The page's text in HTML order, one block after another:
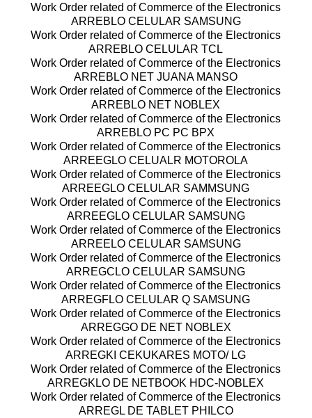
Work Order related of Commerce of the Electronics
ARREBLO CELULAR SAMSUNG
Work Order related of Commerce of the Electronics
ARREBLO CELULAR TCL
Work Order related of Commerce of the Electronics
ARREBLO NET JUANA MANSO
Work Order related of Commerce of the Electronics
ARREBLO NET NOBLEX
Work Order related of Commerce of the Electronics
ARREBLO PC PC BPX
Work Order related of Commerce of the Electronics
ARREEGLO CELUALR MOTOROLA
Work Order related of Commerce of the Electronics
ARREEGLO CELULAR SAMMSUNG
Work Order related of Commerce of the Electronics
ARREEGLO CELULAR SAMSUNG
Work Order related of Commerce of the Electronics
ARREELO CELULAR SAMSUNG
Work Order related of Commerce of the Electronics
ARREGCLO CELULAR SAMSUNG
Work Order related of Commerce of the Electronics
ARREGFLO CELULAR Q SAMSUNG
Work Order related of Commerce of the Electronics
ARREGGO DE NET NOBLEX
Work Order related of Commerce of the Electronics
ARREGKI CEKUKARES MOTO/ LG
Work Order related of Commerce of the Electronics
ARREGKLO DE NETBOOK HDC-NOBLEX
Work Order related of Commerce of the Electronics
ARREGL DE TABLET PHILCO